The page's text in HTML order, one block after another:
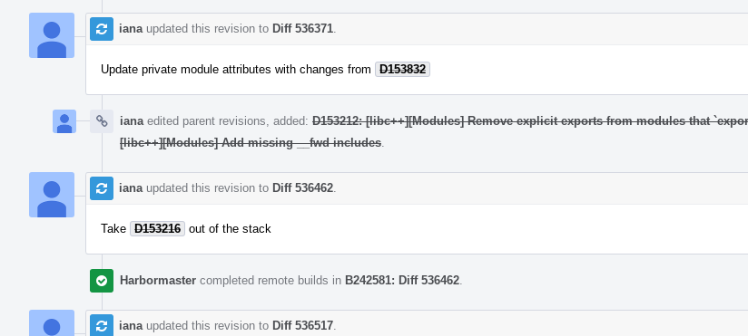
iana updated this revision to Diff 536371
Update private module attributes with changes from D153832
iana edited parent revisions, added: D153212: [libc++][Modules] Remove explicit exports from modules that
[libc++][Modules] Add missing __fwd includes
iana updated this revision to Diff 536462
Take D153216 out of the stack
Harbormaster completed remote builds in B242581: Diff 536462
iana updated this revision to Diff 536517